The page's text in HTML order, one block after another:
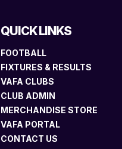
QUICK LINKS
FOOTBALL
FIXTURES & RESULTS
VAFA CLUBS
CLUB ADMIN
MERCHANDISE STORE
VAFA PORTAL
CONTACT US